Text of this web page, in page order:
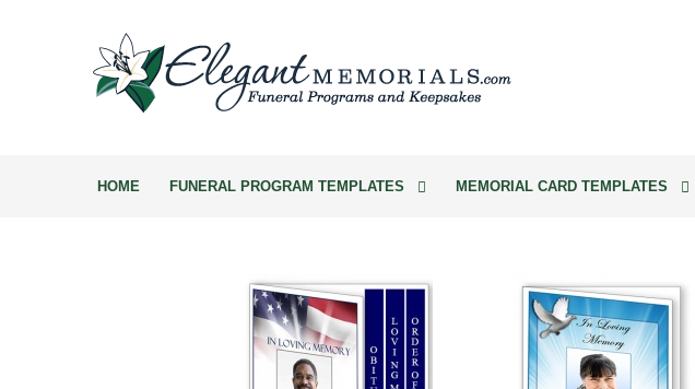
HOME FUNERAL PROGRAM TEMPLATES MEMORIAL CARD TEMPLATES